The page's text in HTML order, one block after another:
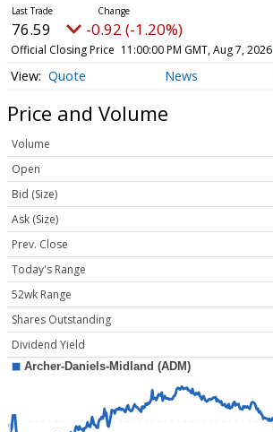
76.59 -0.92 (-1.20%)
Official Closing Price 11:00:00 PM GMT, Aug 7, 2026
Quote News
Price and Volume
Volume
Open
Bid (Size)
Ask (Size)
Prev. Close
Today's Range
52wk Range
Shares Outstanding
Dividend Yield